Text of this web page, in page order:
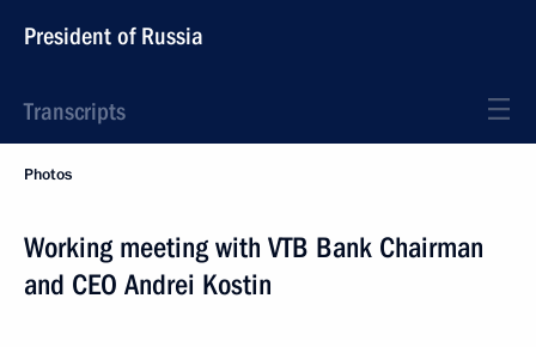
President of Russia
Transcripts
Photos
Working meeting with VTB Bank Chairman
and CEO Andrei Kostin